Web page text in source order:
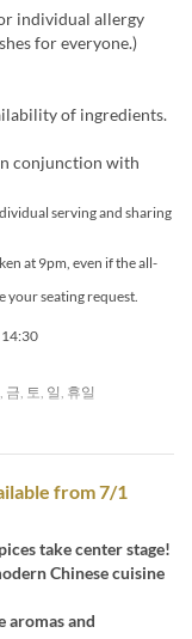
individual allergy
for everyone.)
of ingredients.
conjunction with
serving and sharing
at 9pm, even if the all-
your seating request.
금, 토, 일, 휴일
from 7/1
take center stage!
Chinese cuisine
aromas and